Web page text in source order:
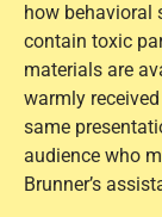
how behavioral
contain toxic
materials are
warmly
same
audience who
Brunner’s